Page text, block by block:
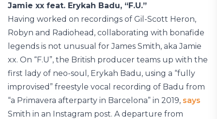
Jamie xx feat. Erykah Badu, “F.U.”
Having worked on recordings of Gil-Scott Heron,
Robyn and Radiohead, collaborating with bonafide
legends is not unusual for James Smith, aka Jamie
xx. On “F.U”, the British producer teams up with the
first lady of neo-soul, Erykah Badu, using a “fully
improvised” freestyle vocal recording of Badu from
“a Primavera afterparty in Barcelona” in 2019, says
Smith in an Instagram post. A departure from